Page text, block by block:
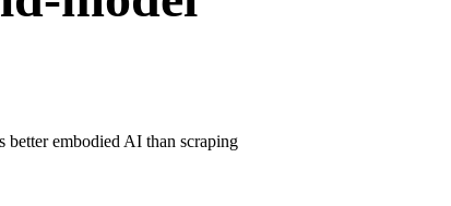
better embodied AI than scraping